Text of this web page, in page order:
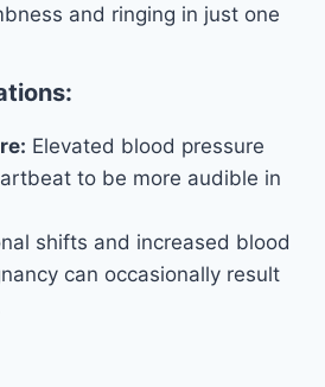
and ringing in just one
Elevated blood pressure
to be more audible in
shifts and increased blood
can occasionally result